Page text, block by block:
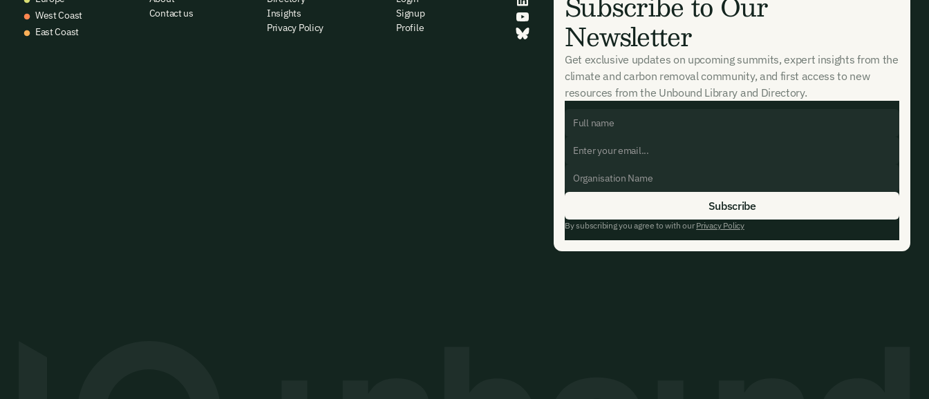
West Coast
East Coast
Contact us
Insights
Privacy Policy
Signup
Profile
Newsletter
Get exclusive updates on upcoming summits, expert insights from the
climate and carbon removal community, and first access to new
resources from the Unbound Library and Directory.
By subscribing you agree to with ourPrivacy Policy